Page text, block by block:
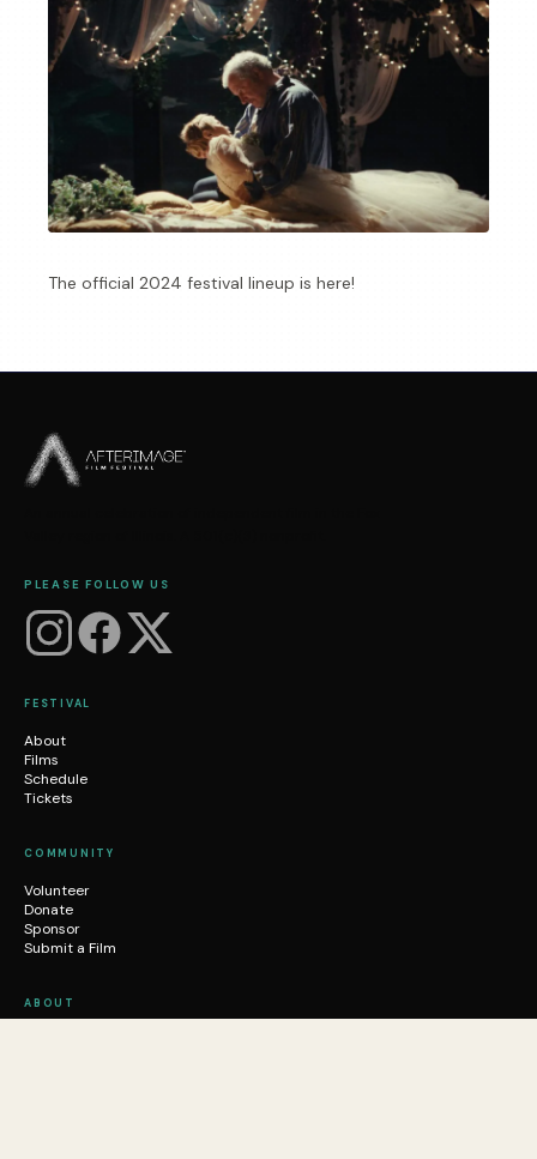
The official 2024 festival lineup is here!
PLEASE FOLLOW US
FESTIVAL
About
Films
Schedule
Tickets
COMMUNITY
Volunteer
Donate
Sponsor
Submit a Film
ABOUT